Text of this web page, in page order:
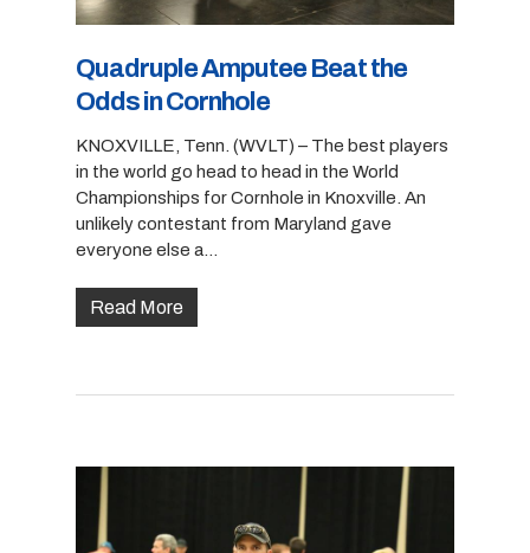
Quadruple Amputee Beat the
Odds in Cornhole
KNOXVILLE, Tenn. (WVLT) – The best players
in the world go head to head in the World
Championships for Cornhole in Knoxville. An
unlikely contestant from Maryland gave
everyone else a…
Read More